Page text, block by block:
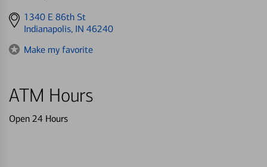
Get
directions
1340 E 86th St
Indianapolis, IN 46240
Make my favorite
ATM Hours
Open 24 Hours